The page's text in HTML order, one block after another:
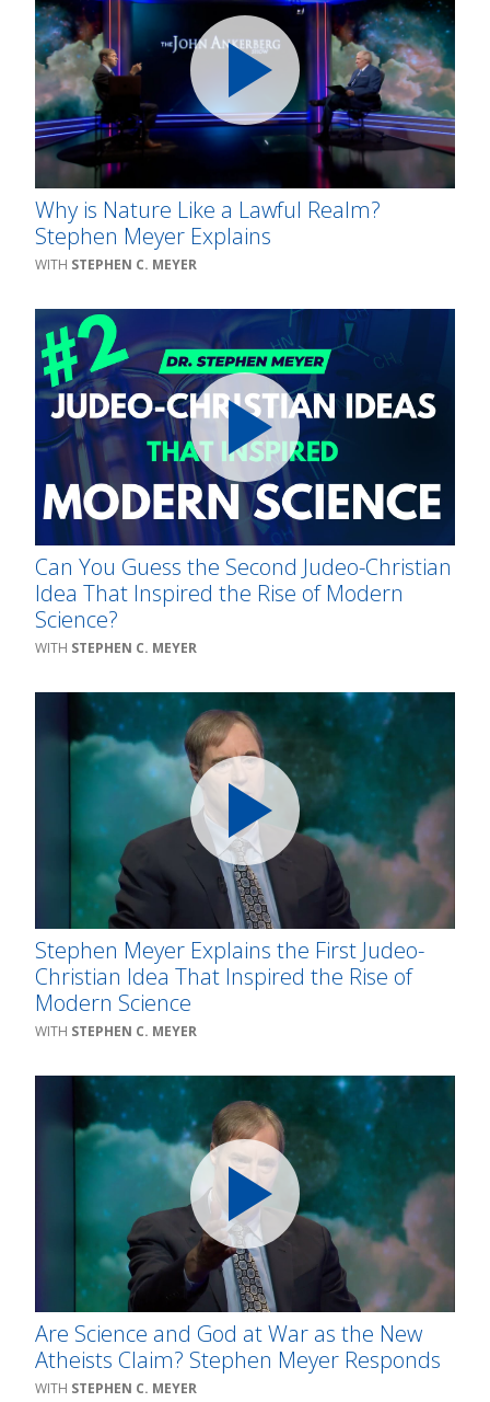
Why is Nature Like a Lawful Realm?
Stephen Meyer Explains
STEPHEN C. MEYER
Can You Guess the Second Judeo-Christian
Idea That Inspired the Rise of Modern
Science?
STEPHEN C. MEYER
Stephen Meyer Explains the First Judeo-
Christian Idea That Inspired the Rise of
Modern Science
STEPHEN C. MEYER
Are Science and God at War as the New
Atheists Claim? Stephen Meyer Responds
STEPHEN C. MEYER